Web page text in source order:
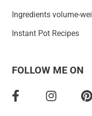
Ingredients volume-
Instant Pot Recipes
FOLLOW ME ON